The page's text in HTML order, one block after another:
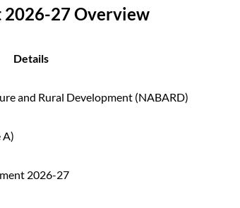
2026-27 Overview
Details
and Rural Development (NABARD)
A)
2026-27